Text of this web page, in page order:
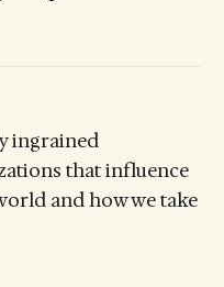
ingrained
that influence
and how we take